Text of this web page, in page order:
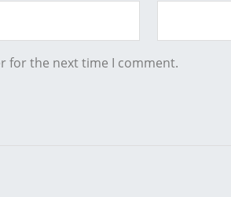
for the next time I comment.